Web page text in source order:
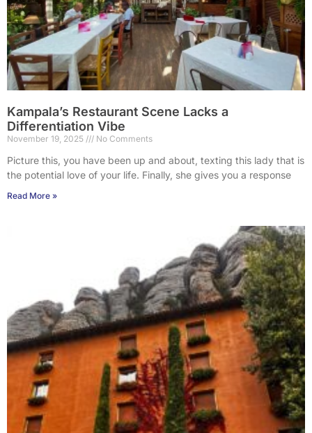
Kampala’s Restaurant Scene Lacks a
Differentiation Vibe
November 19, 2025 No Comments
Picture this, you have been up and about, texting this lady that is
the potential love of your life. Finally, she gives you a response
Read More »